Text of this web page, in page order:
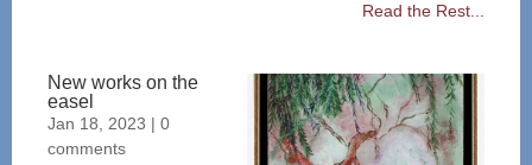
Read the Rest...
New works on the
easel
Jan 18, 2023 | 0
comments